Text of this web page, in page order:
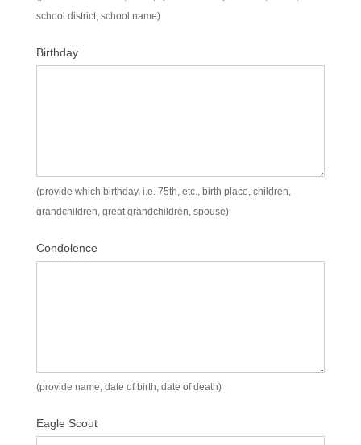
school district, school name)
Birthday
(provide which birthday, i.e. 75th, etc., birth place, children,
grandchildren, great grandchildren, spouse)
Condolence
(provide name, date of birth, date of death)
Eagle Scout